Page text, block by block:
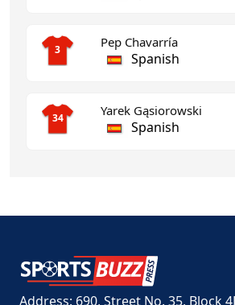
3 Pep Chavarría
Spanish
34 Yarek Gąsiorowski
Spanish
Address: 690, Street No. 35, Block